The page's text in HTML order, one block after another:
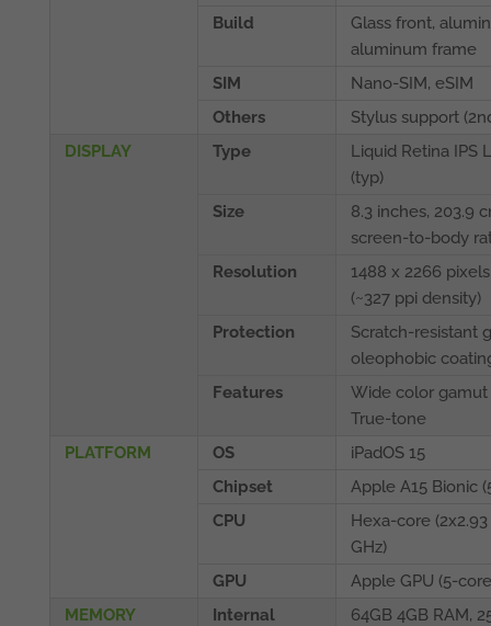
Build
Glass front,
aluminum frame
SIM
Nano-SIM, eSIM
Others
Stylus support
DISPLAY
Type
Liquid Retina IPS
(typ)
Size
8.3 inches, 203.9
screen-to-body
Resolution
1488 x 2266
(~327 ppi density)
Protection
Scratch-resistant
oleophobic
Features
Wide color gamut
True-tone
PLATFORM
OS
iPadOS 15
Chipset
Apple A15 Bionic
CPU
Hexa-core (2x2.93
GHz)
GPU
Apple GPU (5-
MEMORY
Internal
64GB 4GB RAM,